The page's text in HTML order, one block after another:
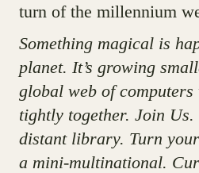
turn of the millennium
Something magical is
planet. It’s growing
global web of computers
tightly together. Join Us.
distant library. Turn
a mini-multinational.